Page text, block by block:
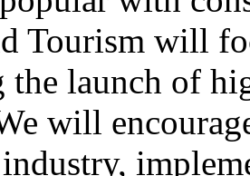
Tourism will
the launch of
will